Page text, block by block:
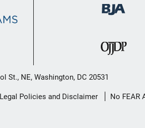
St., NE, Washington, DC 20531
Legal Policies and Disclaimer No FEAR